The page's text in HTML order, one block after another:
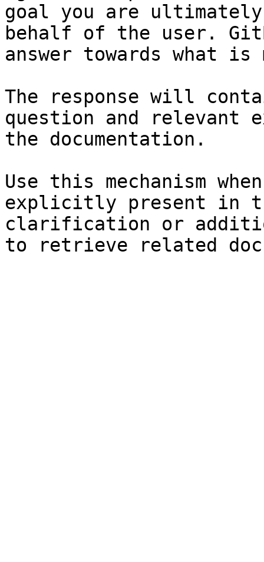
goal you are
behalf of the user.
answer towards what
The response will
question and relevant
the documentation.
Use this mechanism
explicitly present in
clarification or